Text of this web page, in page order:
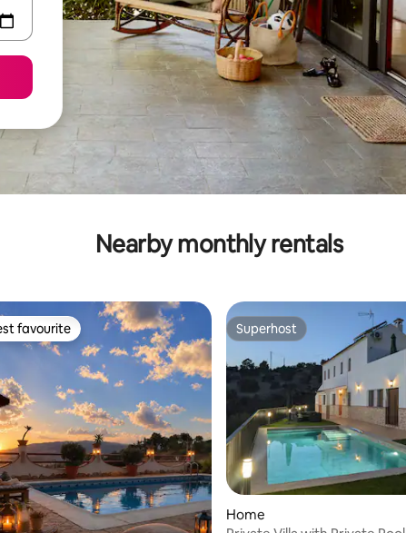
Nearby monthly rentals
rating, 32 reviews
favourite
favourite Superhost
Superhost
Home